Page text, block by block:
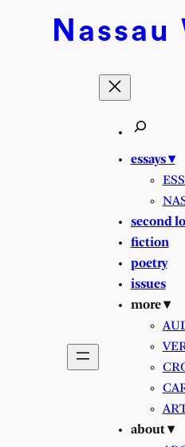
Nassau
essays ▾
second
fiction
poetry
issues
more ▾
about ▾